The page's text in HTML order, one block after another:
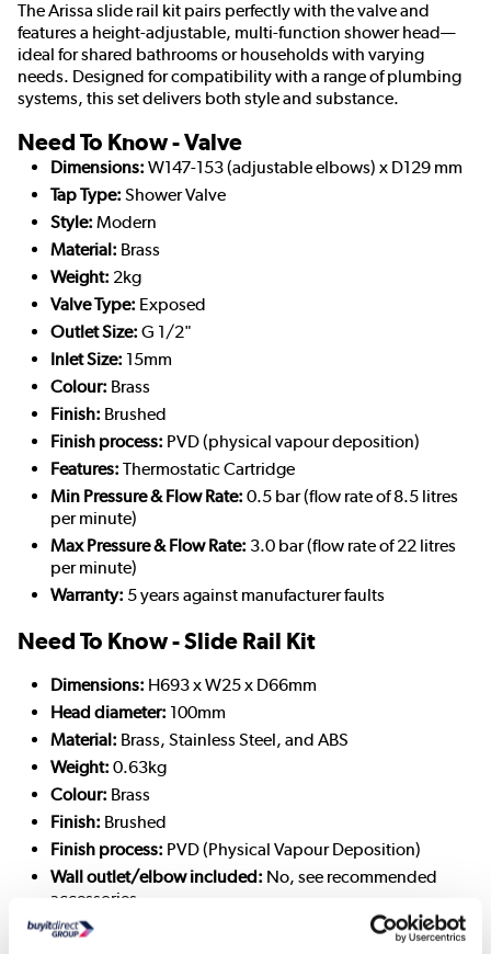
The Arissa slide rail kit pairs perfectly with the valve and
features a height-adjustable, multi-function shower head—
ideal for shared bathrooms or households with varying
needs. Designed for compatibility with a range of plumbing
systems, this set delivers both style and substance.
Need To Know - Valve
Dimensions: W147-153 (adjustable elbows) x D129 mm
Tap Type: Shower Valve
Style: Modern
Material: Brass
Weight: 2kg
Valve Type: Exposed
Outlet Size: G 1/2"
Inlet Size: 15mm
Colour: Brass
Finish: Brushed
Finish process: PVD (physical vapour deposition)
Features: Thermostatic Cartridge
Min Pressure & Flow Rate: 0.5 bar (flow rate of 8.5 litres
per minute)
Max Pressure & Flow Rate: 3.0 bar (flow rate of 22 litres
per minute)
Warranty: 5 years against manufacturer faults
Need To Know - Slide Rail Kit
Dimensions: H693 x W25 x D66mm
Head diameter: 100mm
Material: Brass, Stainless Steel, and ABS
Weight: 0.63kg
Colour: Brass
Finish: Brushed
Finish process: PVD (Physical Vapour Deposition)
Wall outlet/elbow included: No, see recommended
accessories
Recommended minimum pressure:
0.5 bar (flow rate of